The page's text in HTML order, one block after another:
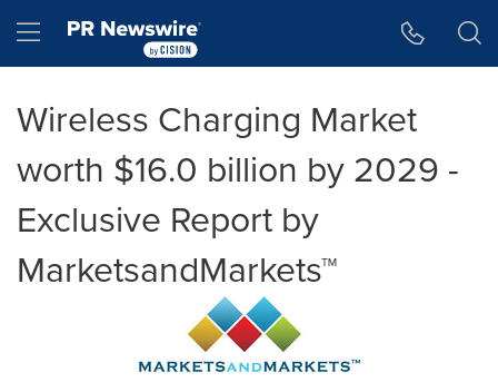
Hamburger menu
Wireless Charging Market
worth $16.0 billion by 2029 -
Exclusive Report by
MarketsandMarkets™